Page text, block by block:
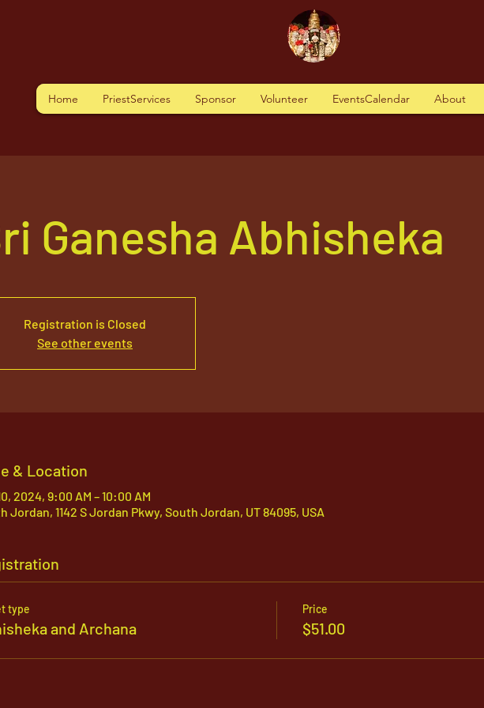
Home PriestServices Sponsor Volunteer EventsCalendar About
Ganesha Abhisheka
Registration is Closed
See other events
& Location
2024, 9:00 AM – 10:00 AM
Jordan, 1142 S Jordan Pkwy, South Jordan, UT 84095, USA
type
and Archana
Price
$51.00